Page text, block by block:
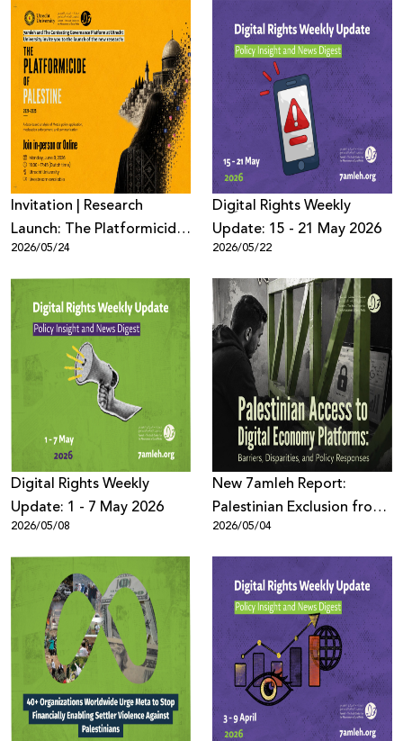
Invitation | Research
Launch: The Platformicide
of Palestine (2021–2025)
2026/05/24
Digِital Rights Weekly
Update: 15 - 21 May 2026
2026/05/22
Digital Rights Weekly
Update: 1 - 7 May 2026
2026/05/08
New 7amleh Report:
Palestinian Exclusion from
the Digital Economy is
Structural and Systematic
2026/05/04